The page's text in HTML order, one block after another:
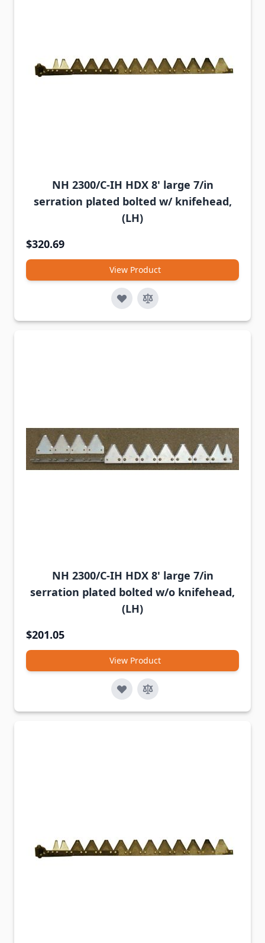
NH 2300/C-IH HDX 8' large 7/in
serration plated bolted w/ knifehead,
(LH)
$320.69
View Product
NH 2300/C-IH HDX 8' large 7/in
serration plated bolted w/o knifehead,
(LH)
$201.05
View Product